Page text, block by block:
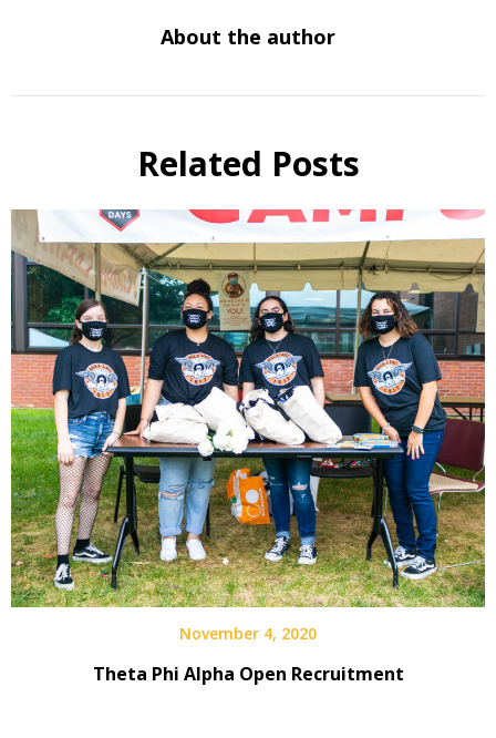
About the author
Related Posts
November 4, 2020
Theta Phi Alpha Open Recruitment